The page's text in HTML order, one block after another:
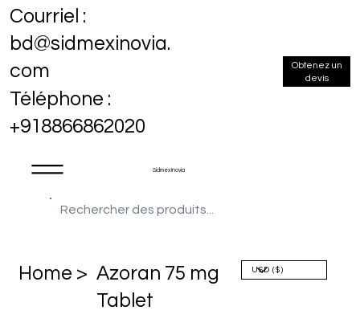
Sidmex Inovia
Courriel :
bd@sidmexinovia.
com
Téléphone :
+918866862020
Obtenez un
devis
Home > Azoran 75 mg
Tablet